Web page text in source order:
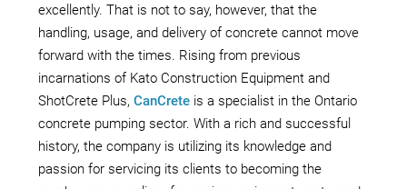
excellently. That is not to say, however, that the
handling, usage, and delivery of concrete cannot move
forward with the times. Rising from previous
incarnations of Kato Construction Equipment and
ShotCrete Plus, CanCrete is a specialist in the Ontario
concrete pumping sector. With a rich and successful
history, the company is utilizing its knowledge and
passion for servicing its clients to becoming the